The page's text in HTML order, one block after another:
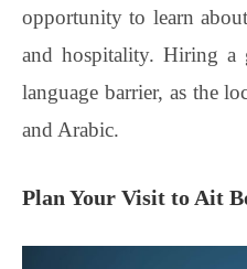
opportunity to learn
and hospitality. Hiring a
language barrier, as the
and Arabic.
Plan Your Visit to Ait